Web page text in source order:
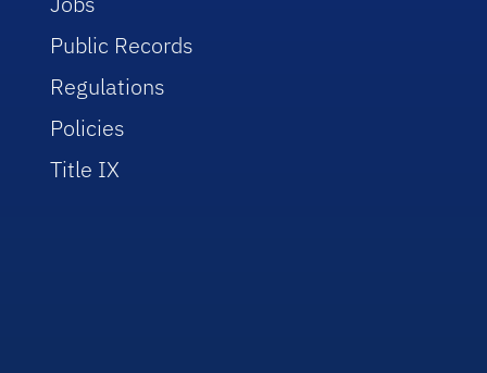
Public Records
Regulations
Policies
Title IX